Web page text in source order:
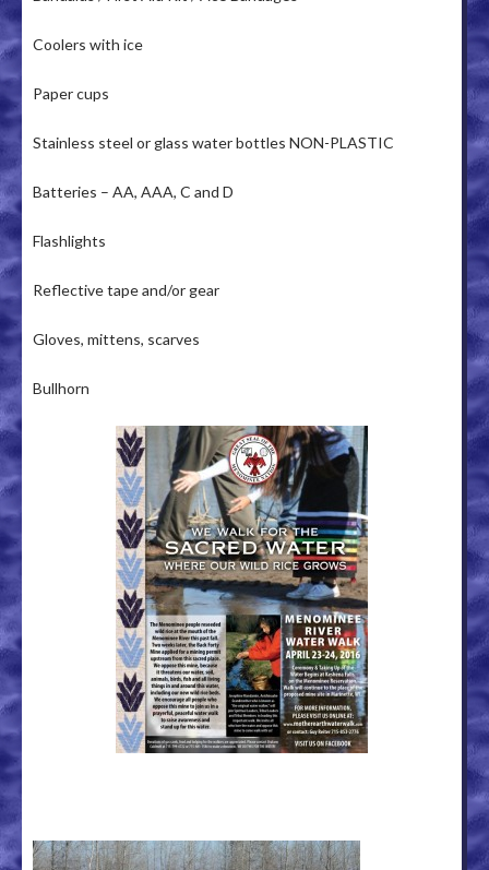
Coolers with ice
Paper cups
Stainless steel or glass water bottles NON-PLASTIC
Batteries – AA, AAA, C and D
Flashlights
Reflective tape and/or gear
Gloves, mittens, scarves
Bullhorn